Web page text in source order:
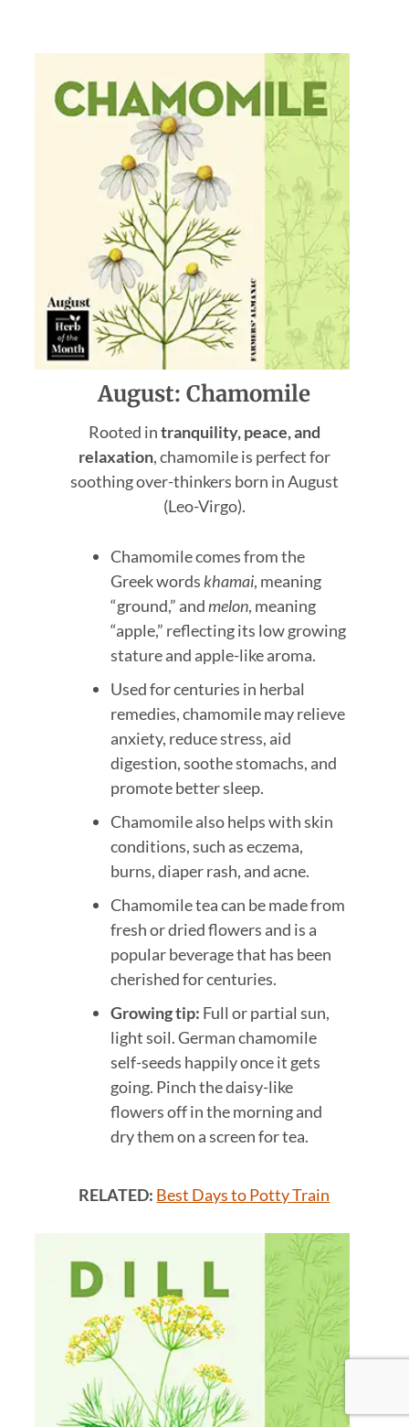
August: Chamomile
Rooted intranquility, peace, and
relaxation, chamomile is perfect for
soothing over-thinkers born in August
(Leo-Virgo).
Chamomile comes from the
Greek words khamai, meaning
“ground,” andmelon, meaning
“apple,” reflecting its low growing
stature and apple-like aroma.
Used for centuries in herbal
remedies, chamomile may relieve
anxiety, reduce stress, aid
digestion, soothe stomachs, and
promote better sleep.
Chamomile also helps with skin
conditions, such as eczema,
burns, diaper rash, and acne.
Chamomile tea can be made from
fresh or dried flowers and is a
popular beverage that has been
cherished for centuries.
Growing tip: Full or partial sun,
light soil. German chamomile
self-seeds happily once it gets
going. Pinch the daisy-like
flowers off in the morning and
dry them on a screen for tea.
RELATED: Best Days to Potty Train